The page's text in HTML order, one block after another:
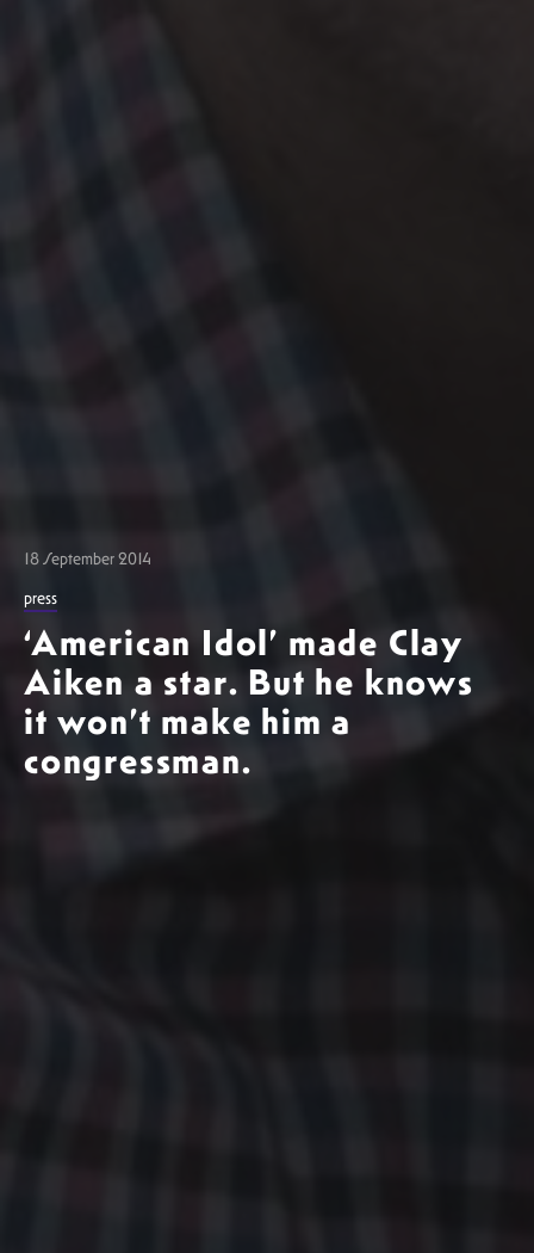
18 September 2014
press
‘American Idol’ made Clay
Aiken a star. But he knows
it won’t make him a
congressman.